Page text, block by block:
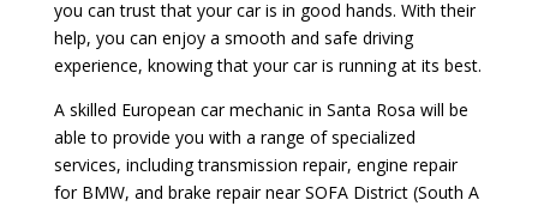
you can trust that your car is in good hands. With their
help, you can enjoy a smooth and safe driving
experience, knowing that your car is running at its best.
A skilled European car mechanic in Santa Rosa will be
able to provide you with a range of specialized
services, including transmission repair, engine repair
for BMW, and brake repair near SOFA District (South A